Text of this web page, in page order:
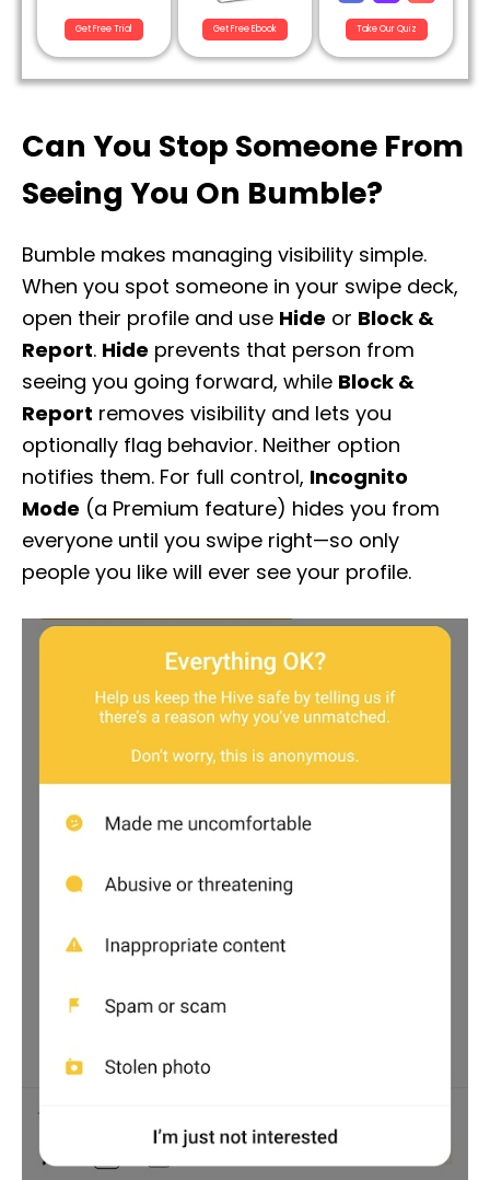
Get Free Trial Get Free Ebook Take Our Quiz
Can You Stop Someone From
Seeing You On Bumble?
Bumble makes managing visibility simple.
When you spot someone in your swipe deck,
open their profile and use Hide or Block &
Report. Hide prevents that person from
seeing you going forward, while Block &
Report removes visibility and lets you
optionally flag behavior. Neither option
notifies them. For full control, Incognito
Mode (a Premium feature) hides you from
everyone until you swipe right—so only
people you like will ever see your profile.